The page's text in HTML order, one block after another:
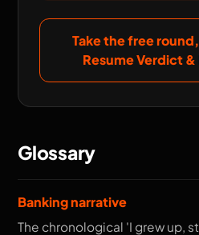
Take the free
Resume Verdict
Glossary
Banking narrative
The chronological 'I grew up,